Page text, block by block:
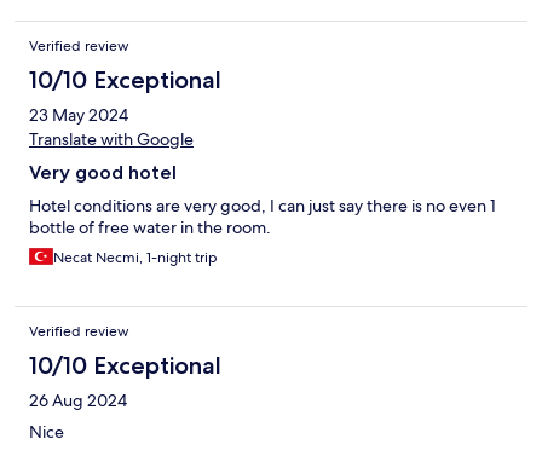
Verified review
10/10 Exceptional
23 May 2024
Translate with Google
Very good hotel
Hotel conditions are very good, I can just say there is no even 1
bottle of free water in the room.
Necat Necmi, 1-night trip
Verified review
10/10 Exceptional
26 Aug 2024
Nice